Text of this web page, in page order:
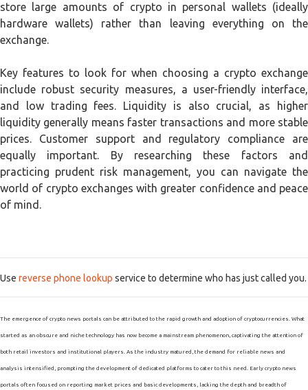
store large amounts of crypto in personal wallets (ideally
hardware wallets) rather than leaving everything on the
exchange.
Key features to look for when choosing a crypto exchange
include robust security measures, a user-friendly interface,
and low trading fees. Liquidity is also crucial, as higher
liquidity generally means faster transactions and more stable
prices. Customer support and regulatory compliance are
equally important. By researching these factors and
practicing prudent risk management, you can navigate the
world of crypto exchanges with greater confidence and peace
of mind.
Use reverse phone lookup service to determine who has just called you.
The emergence of crypto news portals can be attributed to the rapid growth and adoption of cryptocurrencies. What
started as an obscure and niche technology has now become a mainstream phenomenon, captivating the attention of
both retail investors and institutional players. As the industry matured, the demand for reliable news and
analysis intensified, prompting the development of dedicated platforms to cater to this need. Early crypto news
portals often focused on reporting market prices and basic developments, lacking the depth and breadth of